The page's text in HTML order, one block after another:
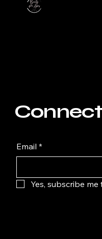
Email *
Yes, subscribe